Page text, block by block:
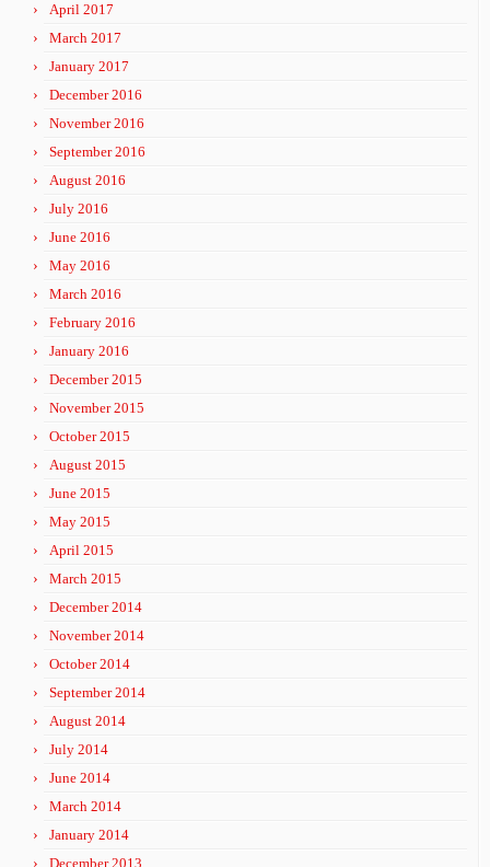
April 2017
March 2017
January 2017
December 2016
November 2016
September 2016
August 2016
July 2016
June 2016
May 2016
March 2016
February 2016
January 2016
December 2015
November 2015
October 2015
August 2015
June 2015
May 2015
April 2015
March 2015
December 2014
November 2014
October 2014
September 2014
August 2014
July 2014
June 2014
March 2014
January 2014
December 2013